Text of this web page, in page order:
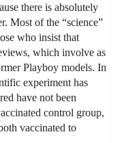
there is absolutely
Most of the “science”
who insist that
which involve as
Playboy models. In
experiment has
have not been
control group,
vaccinated to